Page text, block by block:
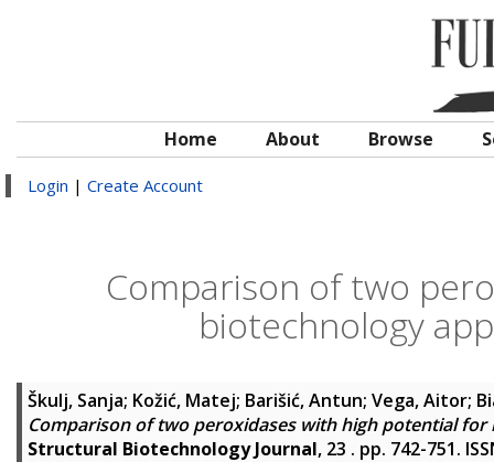
Home About Browse
Login | Create Account
Comparison of two
biotechnology
Škulj, Sanja; Kožić, Matej; Barišić, Antun; Vega, Aitor;
Comparison of two peroxidases with high potential for
Structural Biotechnology Journal, 23 . pp. 742-751.